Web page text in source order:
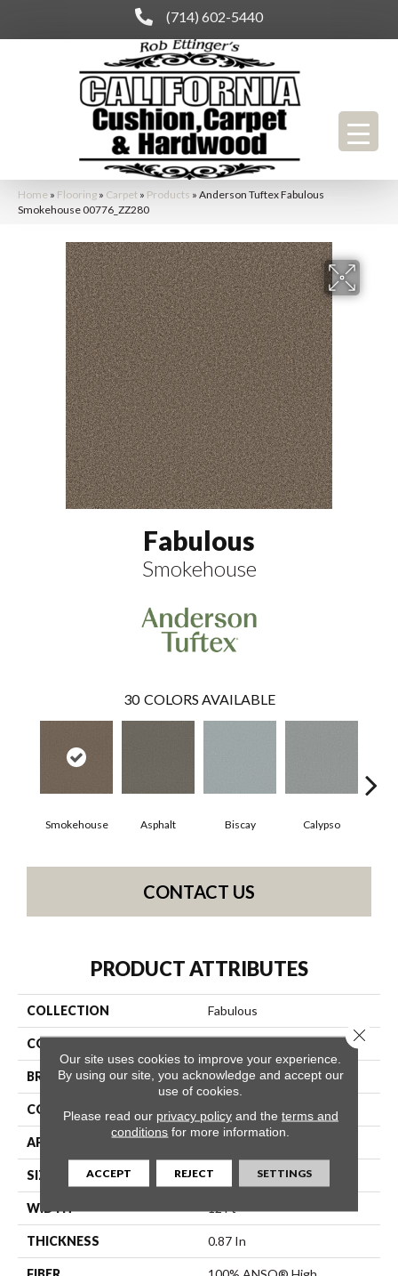
(714) 602-5440
Home » Flooring » Carpet » Products » Anderson Tuftex Fabulous
Smokehouse 00776_ZZ280
Fabulous
Smokehouse
30 COLORS AVAILABLE
Smokehouse Asphalt Biscay Calypso
CONTACT US
PRODUCT ATTRIBUTES
COLLECTION Fabulous
COLOR
BRAND Anderson Tuftex
CONSTRUCTION Textured Cut Pile
APPLICATION
SIZE 12 Ft
WIDTH 12 Ft
THICKNESS 0.87 In
Our site uses cookies to improve your experience.
By using our site, you acknowledge and accept our
use of cookies.
Please read our privacy policyand the terms and
conditions for more information.
ACCEPT REJECT SETTINGS
Close